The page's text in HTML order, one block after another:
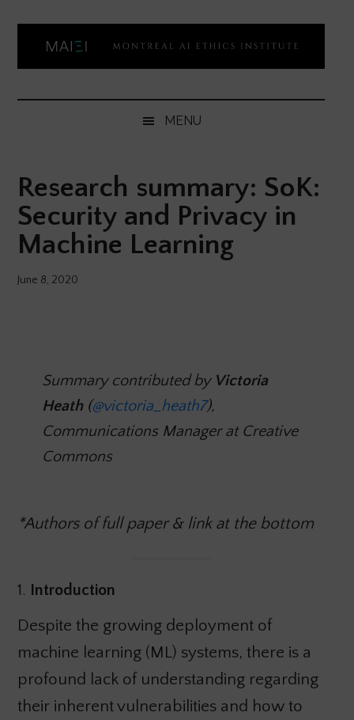
content
secondary
menu
sidebar
Montreal
Ethics
Institute
MENU
Research summary: SoK:
Security and Privacy in
Machine Learning
June 8, 2020
Summary contributed by Victoria
Heath(@victoria_heath7),
Communications Manager at Creative
Commons
*Authors of full paper & link at the bottom
1. Introduction
Despite the growing deployment of
machine learning (ML) systems, there is a
profound lack of understanding regarding
their inherent vulnerabilities and how to